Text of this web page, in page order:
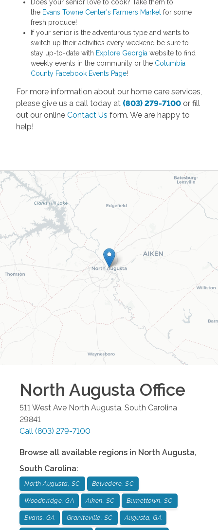
Does your senior love to cook? Take them to
the Evans Towne Center's Farmers Marketfor some
fresh produce!
If your senior is the adventurous type and wants to
switch up their activities every weekend be sure to
stay up-to-date with Explore Georgiawebsite to find
weekly events in the community or the Columbia
County Facebook Events Page!
For more information about our home care services,
please give us a call today at (803) 279-7100 or fill
out our online Contact Us form. We are happy to
help!
North Augusta Office
511 West Ave North Augusta, South Carolina
29841
Call (803) 279-7100
Browse all available regions in North Augusta,
South Carolina:
North Augusta, SC Belvedere, SC
Woodbridge, GA Aiken, SC Burnettown, SC
Evans, GA Graniteville, SC Augusta, GA